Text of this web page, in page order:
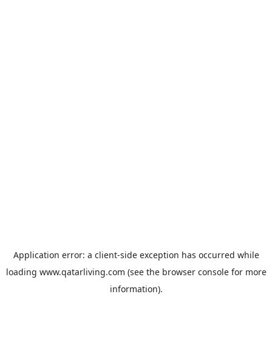
Application error: a client-side exception has occurred while
loading www.qatarliving.com (see the browser consolefor more
information).